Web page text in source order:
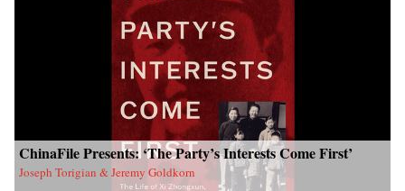
ChinaFile Presents: ‘The Party’s Interests Come First’
Joseph Torigian & Jeremy Goldkorn